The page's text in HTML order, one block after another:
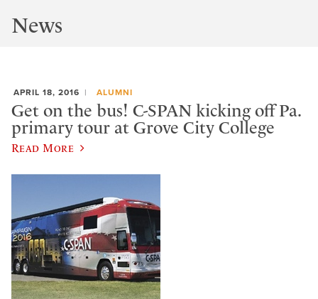
News
APRIL 18, 2016 ALUMNI
Get on the bus! C-SPAN kicking off Pa.
primary tour at Grove City College
Read More